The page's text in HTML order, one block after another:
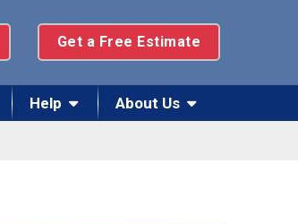
Get a Free Estimate
Help About Us